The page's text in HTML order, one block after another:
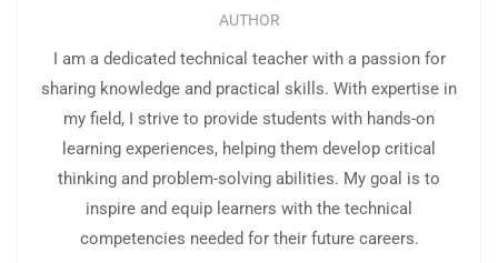
AUTHOR
I am a dedicated technical teacher with a passion for
sharing knowledge and practical skills. With expertise in
my field, I strive to provide students with hands-on
learning experiences, helping them develop critical
thinking and problem-solving abilities. My goal is to
inspire and equip learners with the technical
competencies needed for their future careers.